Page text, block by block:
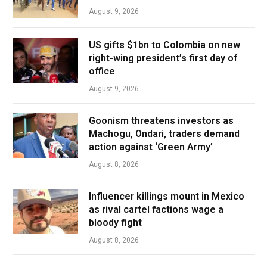
August 9, 2026
US gifts $1bn to Colombia on new
right-wing president’s first day of
office
August 9, 2026
Goonism threatens investors as
Machogu, Ondari, traders demand
action against ‘Green Army’
August 8, 2026
Influencer killings mount in Mexico
as rival cartel factions wage a
bloody fight
August 8, 2026